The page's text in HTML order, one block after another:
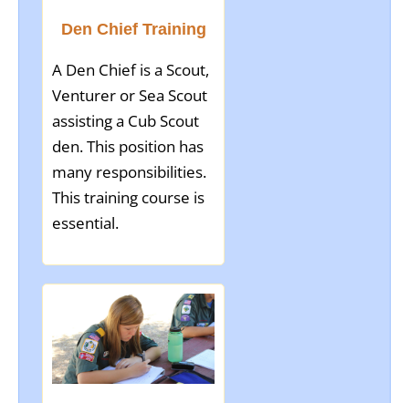
Den Chief Training
A Den Chief is a Scout,
Venturer or Sea Scout
assisting a Cub Scout
den. This position has
many responsibilities.
This training course is
essential.